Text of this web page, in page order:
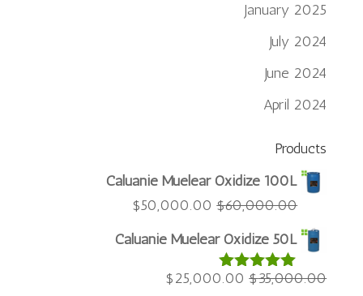
January 2025
July 2024
June 2024
April 2024
Products
Caluanie Muelear Oxidize 100L
$60,000.00
Original
price
$60,000.00.
$50,000.00
Current
price
Caluanie Muelear Oxidize 50L
Rated5.00
$35,000.00
Original
$25,000.00
Current
ພາສາລາວ
العربية
Azərbaycan dili
Português do Brasil